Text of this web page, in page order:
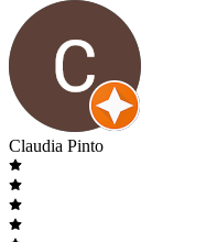
Claudia Pinto